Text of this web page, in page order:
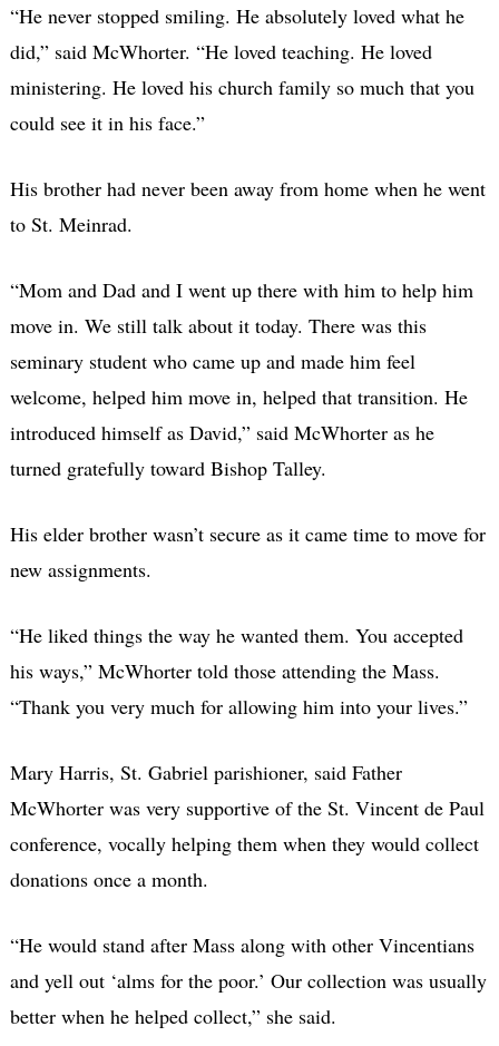
“He never stopped smiling. He absolutely loved what he
did,” said McWhorter. “He loved teaching. He loved
ministering. He loved his church family so much that you
could see it in his face.”
His brother had never been away from home when he went
to St. Meinrad.
“Mom and Dad and I went up there with him to help him
move in. We still talk about it today. There was this
seminary student who came up and made him feel
welcome, helped him move in, helped that transition. He
introduced himself as David,” said McWhorter as he
turned gratefully toward Bishop Talley.
His elder brother wasn’t secure as it came time to move for
new assignments.
“He liked things the way he wanted them. You accepted
his ways,” McWhorter told those attending the Mass.
“Thank you very much for allowing him into your lives.”
Mary Harris, St. Gabriel parishioner, said Father
McWhorter was very supportive of the St. Vincent de Paul
conference, vocally helping them when they would collect
donations once a month.
“He would stand after Mass along with other Vincentians
and yell out ‘alms for the poor.’ Our collection was usually
better when he helped collect,” she said.